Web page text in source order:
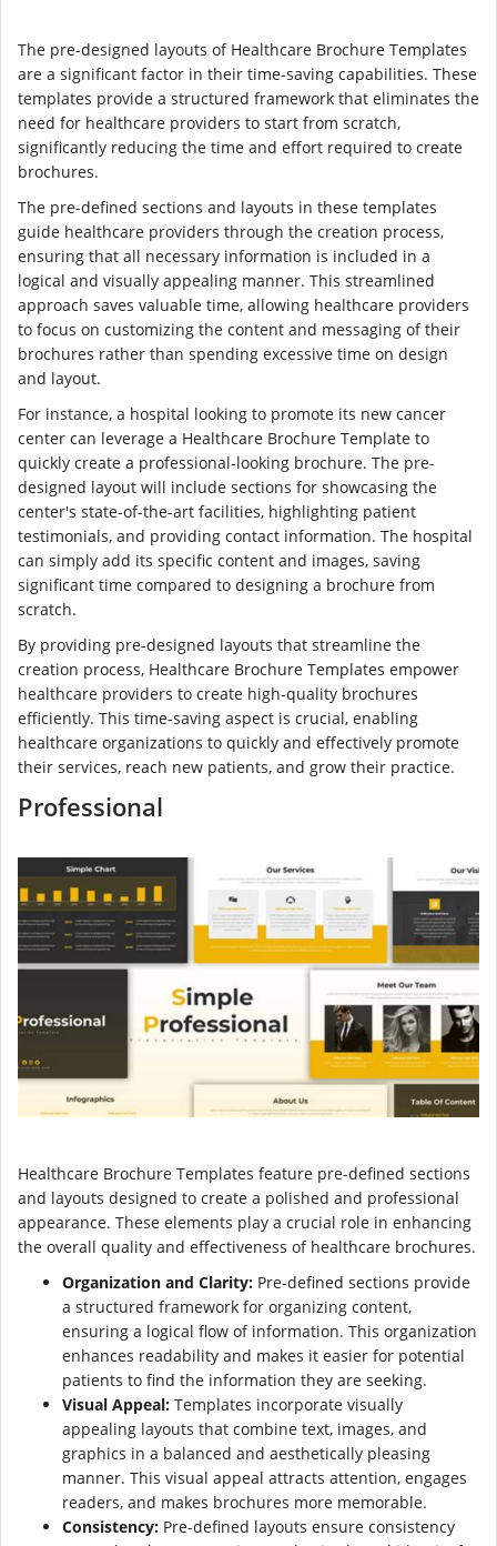
The pre-designed layouts of Healthcare Brochure Templates
are a significant factor in their time-saving capabilities. These
templates provide a structured framework that eliminates the
need for healthcare providers to start from scratch,
significantly reducing the time and effort required to create
brochures.
The pre-defined sections and layouts in these templates
guide healthcare providers through the creation process,
ensuring that all necessary information is included in a
logical and visually appealing manner. This streamlined
approach saves valuable time, allowing healthcare providers
to focus on customizing the content and messaging of their
brochures rather than spending excessive time on design
and layout.
For instance, a hospital looking to promote its new cancer
center can leverage a Healthcare Brochure Template to
quickly create a professional-looking brochure. The pre-
designed layout will include sections for showcasing the
center's state-of-the-art facilities, highlighting patient
testimonials, and providing contact information. The hospital
can simply add its specific content and images, saving
significant time compared to designing a brochure from
scratch.
By providing pre-designed layouts that streamline the
creation process, Healthcare Brochure Templates empower
healthcare providers to create high-quality brochures
efficiently. This time-saving aspect is crucial, enabling
healthcare organizations to quickly and effectively promote
their services, reach new patients, and grow their practice.
Professional
Healthcare Brochure Templates feature pre-defined sections
and layouts designed to create a polished and professional
appearance. These elements play a crucial role in enhancing
the overall quality and effectiveness of healthcare brochures.
Organization and Clarity: Pre-defined sections provide
a structured framework for organizing content,
ensuring a logical flow of information. This organization
enhances readability and makes it easier for potential
patients to find the information they are seeking.
Visual Appeal: Templates incorporate visually
appealing layouts that combine text, images, and
graphics in a balanced and aesthetically pleasing
manner. This visual appeal attracts attention, engages
readers, and makes brochures more memorable.
Consistency: Pre-defined layouts ensure consistency